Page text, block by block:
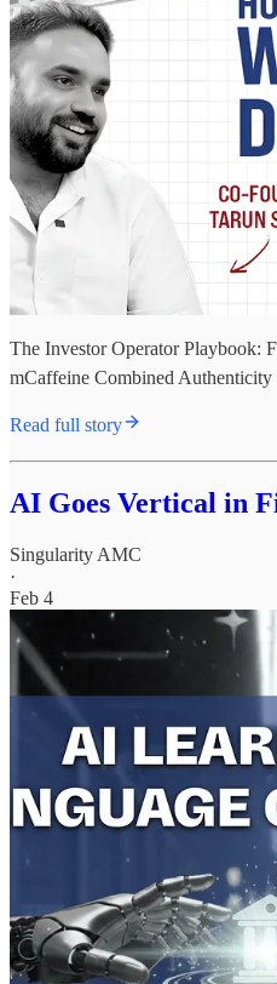
The Investor Operator Playbook:
mCaffeine Combined
Read full story
AI Goes Vertical in
Singularity AMC
·
Feb 4